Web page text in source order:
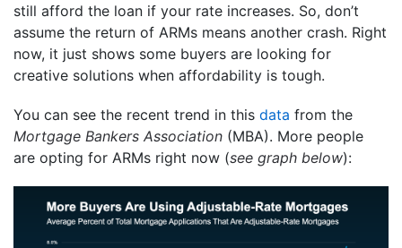
still afford the loan if your rate increases. So, don’t
assume the return of ARMs means another crash. Right
now, it just shows some buyers are looking for
creative solutions when affordability is tough.
You can see the recent trend in this data from the
Mortgage Bankers Association (MBA). More people
are opting for ARMs right now (see graph below):